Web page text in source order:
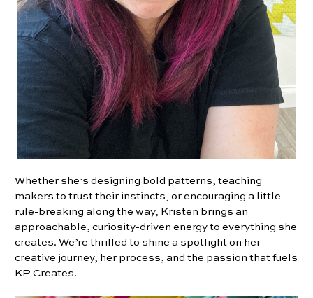
Whether she’s designing bold patterns, teaching
makers to trust their instincts, or encouraging a little
rule-breaking along the way, Kristen brings an
approachable, curiosity-driven energy to everything she
creates. We’re thrilled to shine a spotlight on her
creative journey, her process, and the passion that fuels
KP Creates.